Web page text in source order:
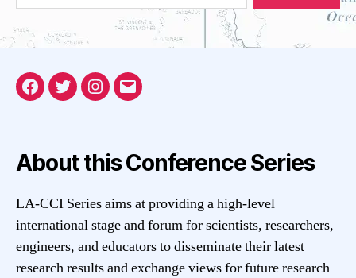
Facebook
TwitterInstagram
Email
About this Conference Series
LA-CCI Series aims at providing a high-level
international stage and forum for scientists, researchers,
engineers, and educators to disseminate their latest
research results and exchange views for future research